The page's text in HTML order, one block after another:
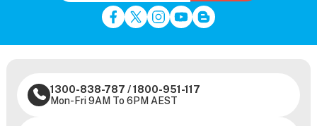
1300-838-787 /1800-951-117
Mon-Fri 9AM To 6PM AEST